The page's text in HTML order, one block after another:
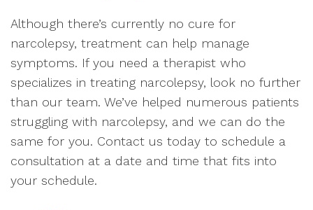
Although there’s currently no cure for
narcolepsy, treatment can help manage
symptoms. If you need a therapist who
specializes in treating narcolepsy, look no further
than our team. We’ve helped numerous patients
struggling with narcolepsy, and we can do the
same for you. Contact us today to schedule a
consultation at a date and time that fits into
your schedule.